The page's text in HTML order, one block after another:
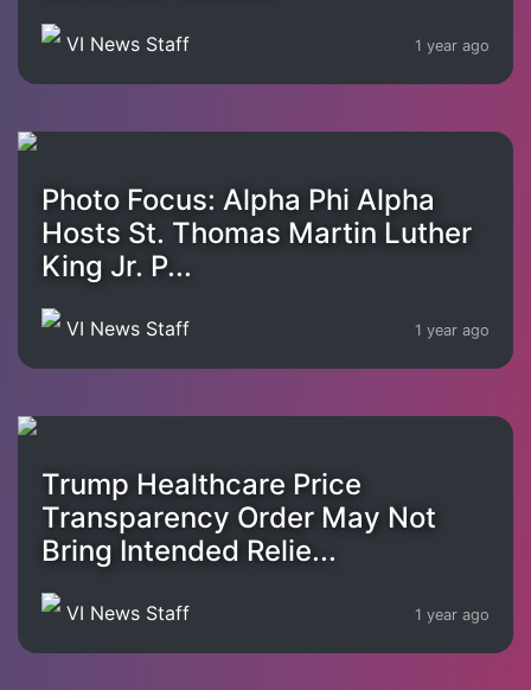
VI News Staff 1 year ago
Photo Focus: Alpha Phi Alpha
Hosts St. Thomas Martin Luther
King Jr. P...
VI News Staff 1 year ago
Trump Healthcare Price
Transparency Order May Not
Bring Intended Relie...
VI News Staff 1 year ago